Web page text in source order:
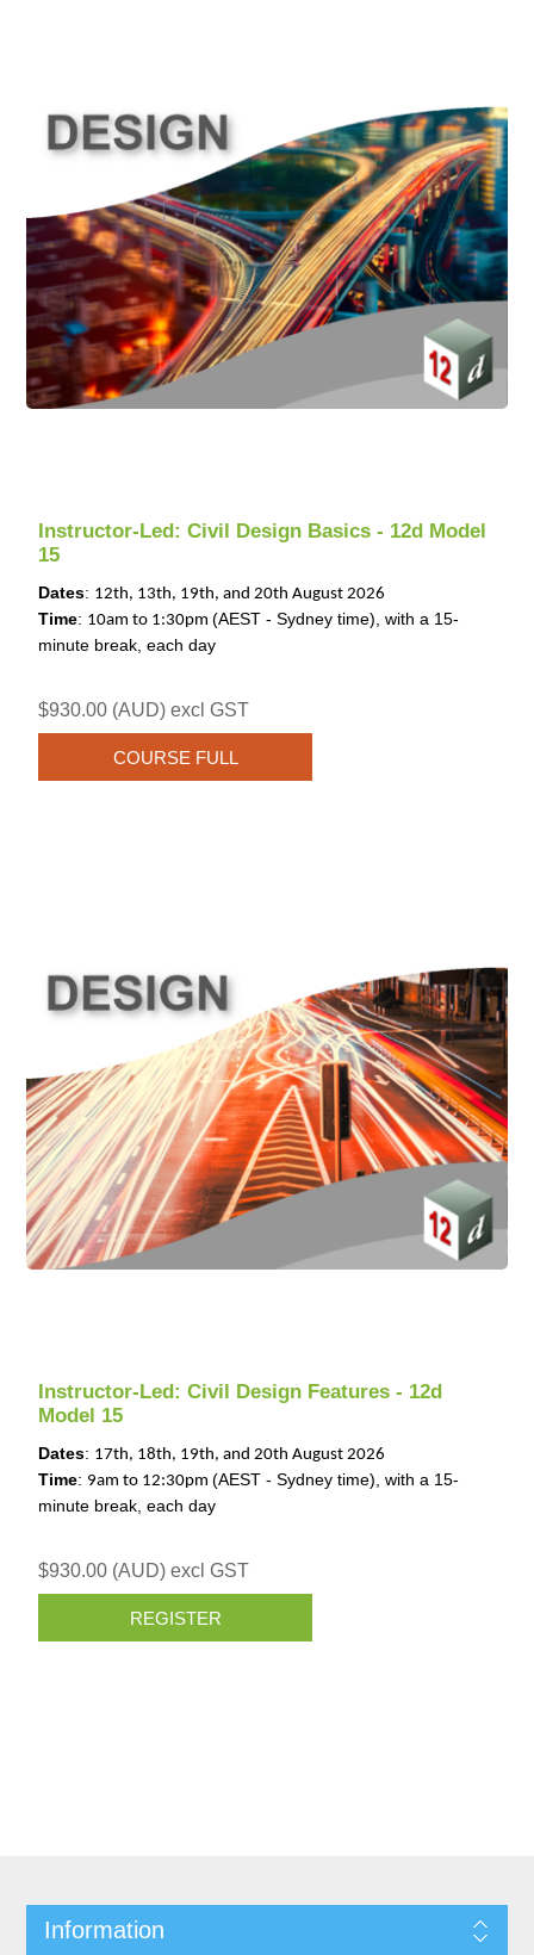
Instructor-Led: Civil Design Basics - 12d Model
15
Dates: 12th, 13th, 19th, and 20th August 2026
Time: 10am to 1:30pm(AEST - Sydney time), with a 15-
minute break, each day
$930.00 (AUD) excl GST
COURSE FULL
Instructor-Led: Civil Design Features - 12d
Model 15
Dates: 17th, 18th, 19th, and 20th August 2026
Time: 9am to 12:30pm(AEST - Sydney time), with a 15-
minute break, each day
$930.00 (AUD) excl GST
REGISTER
Information